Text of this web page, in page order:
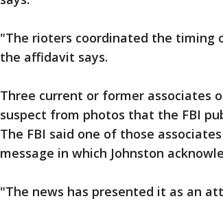
"The rioters coordinated the timing
the affidavit says.
Three current or former associates
suspect from photos that the FBI
The FBI said one of those
message in which Johnston
"The news has presented it as an